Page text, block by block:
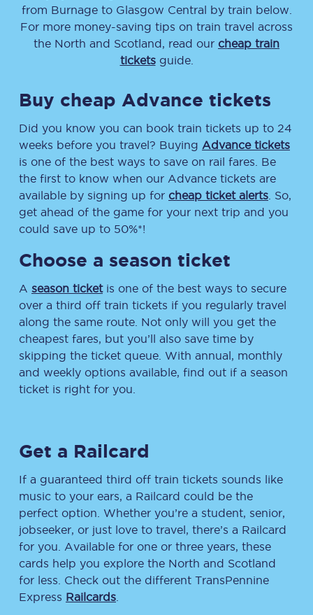
from Burnageto Glasgow Central by train below.
For more money-saving tips on train travel across
the North and Scotland, read our cheap train
ticketsguide.
Buy cheap Advance tickets
Did you know you can book train tickets up to 24
weeks before you travel? Buying Advance tickets
is one of the best ways to save on rail fares. Be
the first to know when our Advance tickets are
available by signing up for cheap ticket alerts . So,
get ahead of the game for your next trip and you
could save up to 50%*!
Choose a season ticket
A season ticketis one of the best ways to secure
over a third off train tickets if you regularly travel
along the same route. Not only will you get the
cheapest fares, but you’ll also save time by
skipping the ticket queue. With annual, monthly
and weekly options available, find out if a season
ticket is right for you.
Get a Railcard
If a guaranteed third off train tickets sounds like
music to your ears, a Railcard could be the
perfect option. Whether you’re a student, senior,
jobseeker, or just love to travel, there’s a Railcard
for you. Available for one or three years, these
cards help you explore the North and Scotland
for less. Check out the different TransPennine
Express Railcards